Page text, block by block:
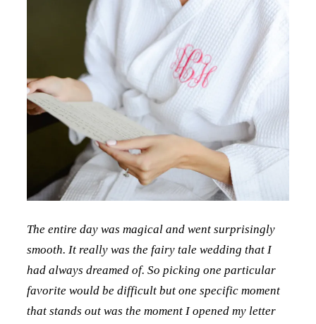
The entire day was magical and went surprisingly
smooth. It really was the fairy tale wedding that I
had always dreamed of. So picking one particular
favorite would be difficult but one specific moment
that stands out was the moment I opened my letter